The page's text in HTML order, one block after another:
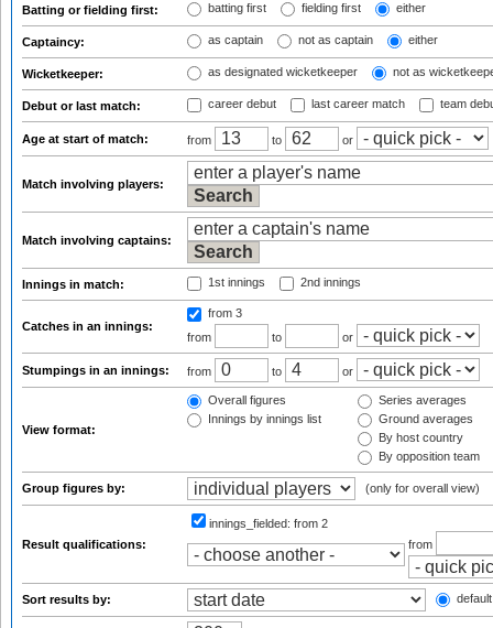
Batting or fielding first: batting first fielding first either
Captaincy: as captain not as captain either
Wicketkeeper: as designated wicketkeeper not as
Debut or last match: career debut last career match team
Age at start of match: from to or
Match involving players:
Match involving captains:
Innings in match: 1st innings 2nd innings
Catches in an innings:
from 3
from
to or
Stumpings in an innings: from to or
View format:
Overall figures
Innings by innings list
Series averages
Ground averages
By host country
By opposition team
Group figures by: (only for overall view)
Result qualifications:
innings_fielded: from 2
from
Sort results by: